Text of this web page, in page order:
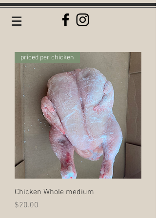
priced per chicken
Chicken Whole medium
Price
$20.00